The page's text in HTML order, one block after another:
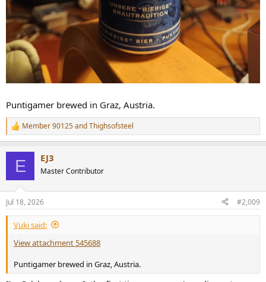
Puntigamer brewed in Graz, Austria.
R
e
n
s
:
Member 90125andThighsofsteel
E EJ3
Master Contributor
Jul 18, 2026 #2,009
Vuki said:
View attachment 545688
Puntigamer brewed in Graz, Austria.